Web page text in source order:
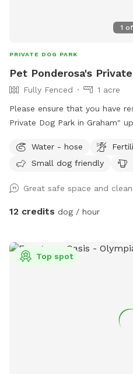
1 of
PRIVATE DOG PARK
Pet Ponderosa's
Fully Fenced
1 acre
Please ensure that you have
Private Dog Park in Graham" upon arrival. At
pet services, including
boarding, dog walking, pet
fully fenced area designed for
safe, private, off-leash
During your visit, you may hear
other dogs on the opposite
Water - hose
Small dog friendly
Great safe space and clean
12 credits dog / hour
Top spot